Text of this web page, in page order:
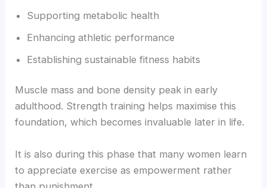
Supporting metabolic health
Enhancing athletic performance
Establishing sustainable fitness habits
Muscle mass and bone density peak in early
adulthood. Strength training helps maximise this
foundation, which becomes invaluable later in life.
It is also during this phase that many women learn
to appreciate exercise as empowerment rather